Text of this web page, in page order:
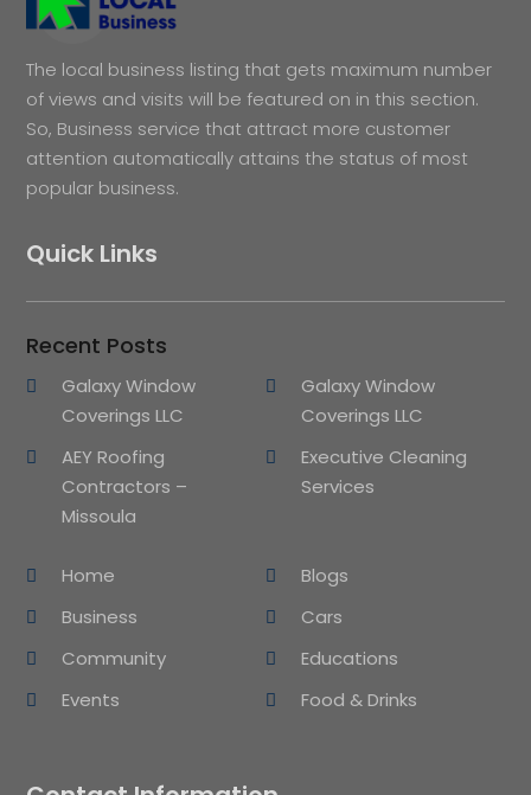
The local business listing that gets maximum number
of views and visits will be featured on in this section.
So, Business service that attract more customer
attention automatically attains the status of most
popular business.
Quick Links
Recent Posts
Galaxy Window
Coverings LLC
Galaxy Window
Coverings LLC
AEY Roofing
Contractors –
Missoula
Executive Cleaning
Services
Home
Blogs
Business
Cars
Community
Educations
Events
Food & Drinks